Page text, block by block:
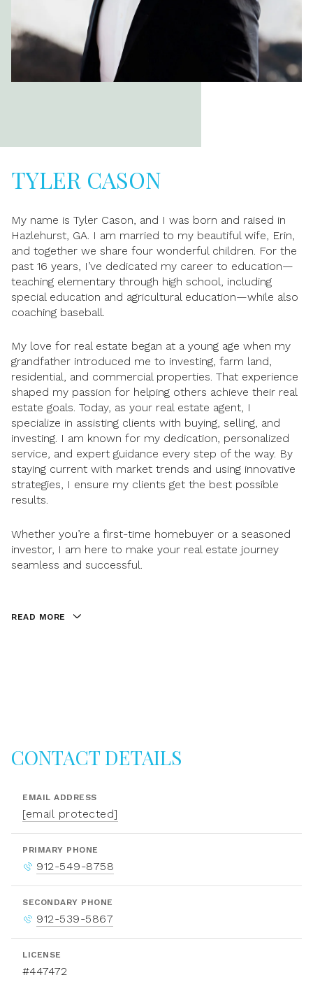
TYLER CASON
My name is Tyler Cason, and I was born and raised in
Hazlehurst, GA. I am married to my beautiful wife, Erin,
and together we share four wonderful children. For the
past 16 years, I’ve dedicated my career to education—
teaching elementary through high school, including
special education and agricultural education—while also
coaching baseball.
My love for real estate began at a young age when my
grandfather introduced me to investing, farm land,
residential, and commercial properties. That experience
shaped my passion for helping others achieve their real
estate goals. Today, as your real estate agent, I
specialize in assisting clients with buying, selling, and
investing. I am known for my dedication, personalized
service, and expert guidance every step of the way. By
staying current with market trends and using innovative
strategies, I ensure my clients get the best possible
results.
Whether you’re a first-time homebuyer or a seasoned
investor, I am here to make your real estate journey
seamless and successful.
READ MORE
CONTACT DETAILS
EMAIL ADDRESS
[email protected]
PRIMARY PHONE
912-549-8758
SECONDARY PHONE
912-539-5867
LICENSE
#447472